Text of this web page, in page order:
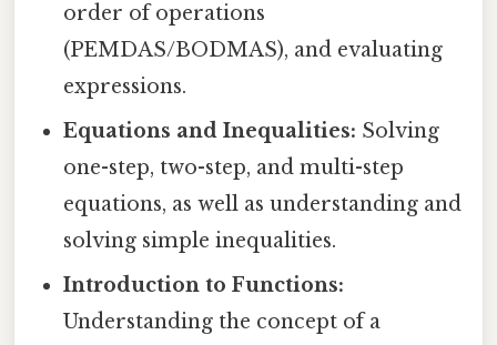
order of operations
(PEMDAS/BODMAS), and evaluating
expressions.
Equations and Inequalities: Solving
one-step, two-step, and multi-step
equations, as well as understanding and
solving simple inequalities.
Introduction to Functions:
Understanding the concept of a